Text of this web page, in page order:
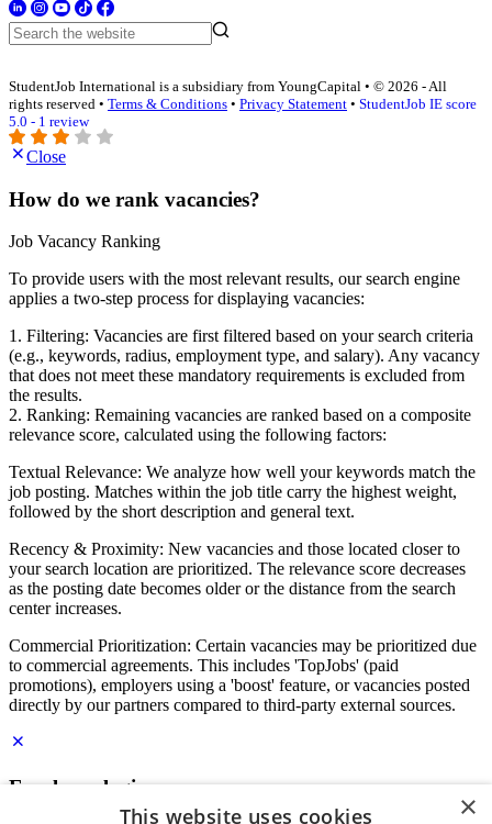
StudentJob International is a subsidiary from YoungCapital • © 2026 - All
rights reserved • Terms & Conditions • Privacy Statement • StudentJob IE score
5.0 - 1 review
Close
How do we rank vacancies?
Job Vacancy Ranking
To provide users with the most relevant results, our search engine
applies a two-step process for displaying vacancies:
1. Filtering: Vacancies are first filtered based on your search criteria
(e.g., keywords, radius, employment type, and salary). Any vacancy
that does not meet these mandatory requirements is excluded from
the results.
2. Ranking: Remaining vacancies are ranked based on a composite
relevance score, calculated using the following factors:
Textual Relevance: We analyze how well your keywords match the
job posting. Matches within the job title carry the highest weight,
followed by the short description and general text.
Recency & Proximity: New vacancies and those located closer to
your search location are prioritized. The relevance score decreases
as the posting date becomes older or the distance from the search
center increases.
Commercial Prioritization: Certain vacancies may be prioritized due
to commercial agreements. This includes 'TopJobs' (paid
promotions), employers using a 'boost' feature, or vacancies posted
directly by our partners compared to third-party external sources.
Employer login
×
This website uses cookies